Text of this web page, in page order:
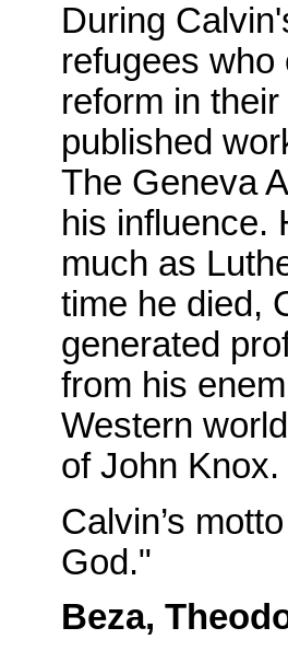
During
refugees
reform in
published
The Geneva
his influence.
much as
time he died,
generated
from his
Western
of John Knox.
Calvin’s
God."
Beza,